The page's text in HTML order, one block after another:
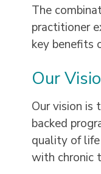
The
practitioner
key benefits
Our
Our vision is
backed
quality of
with chronic